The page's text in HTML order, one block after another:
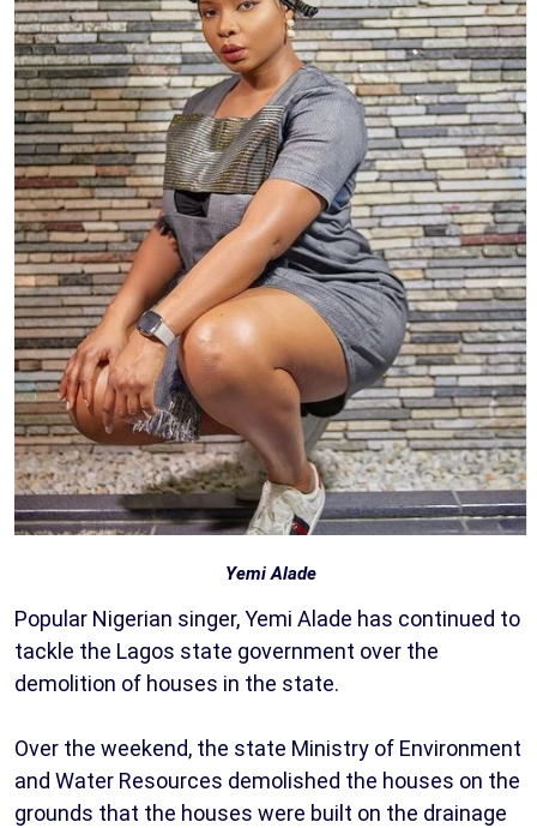
Yemi Alade
Popular Nigerian singer, Yemi Alade has continued to
tackle the Lagos state government over the
demolition of houses in the state.
Over the weekend, the state Ministry of Environment
and Water Resources demolished the houses on the
grounds that the houses were built on the drainage